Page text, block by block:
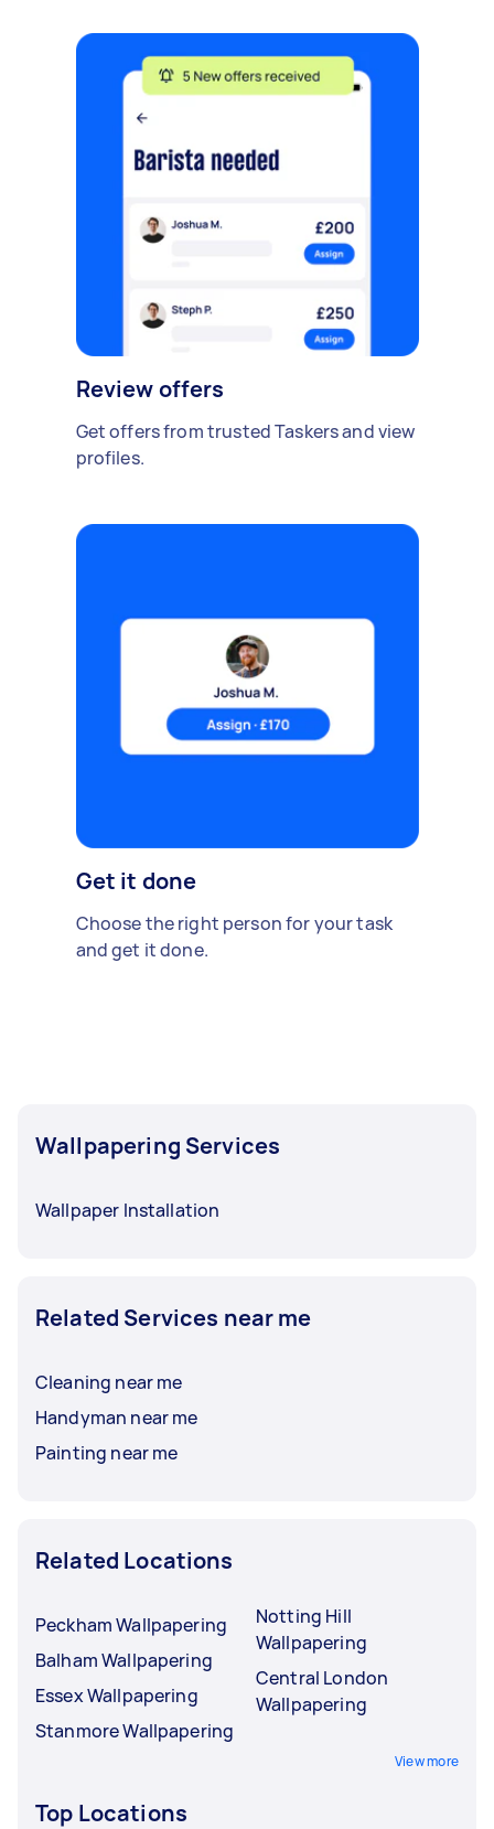
Review offers
Get offers from trusted Taskers and view
profiles.
Get it done
Choose the right person for your task
and get it done.
Wallpapering Services
Wallpaper Installation
Related Services near me
Cleaning near me
Handyman near me
Painting near me
Related Locations
Peckham Wallpapering
Balham Wallpapering
Essex Wallpapering
Stanmore Wallpapering
Notting Hill
Wallpapering
Central London
Wallpapering
View more
Top Locations